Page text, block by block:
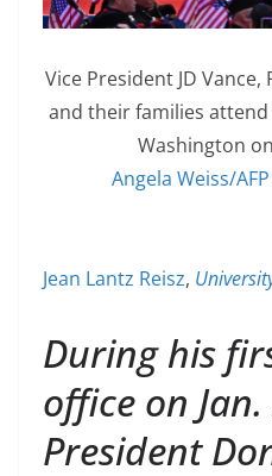
Vice President JD
and their families
Washington
Angela Weiss/
Jean Lantz Reisz,
During his
office on
President